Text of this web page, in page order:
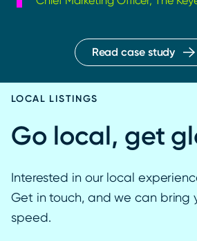
Read case study
LOCAL LISTINGS
Go local, get
Interested in our local
Get in touch, and we can bring
speed.